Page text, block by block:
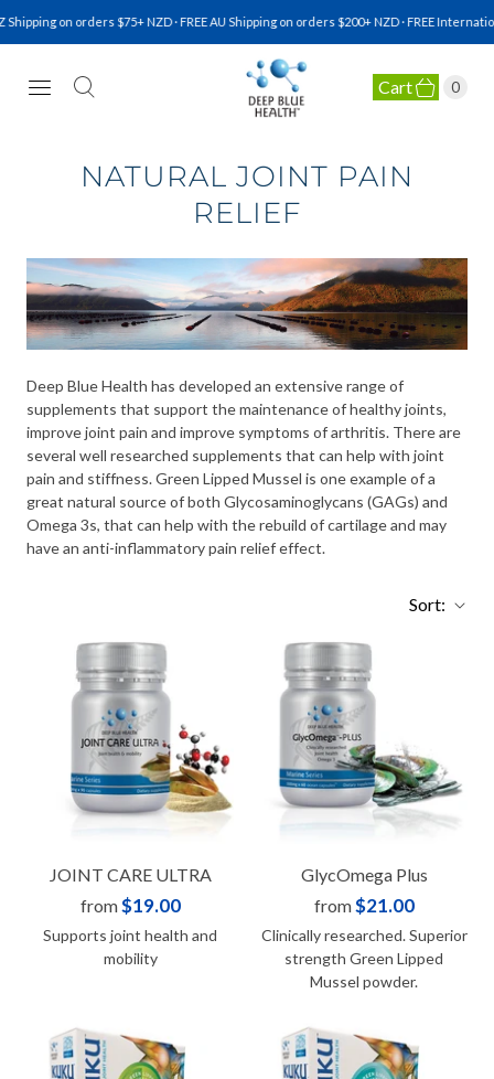
on orders $75+ NZD · FREE AU Shipping on orders $200+ NZD · FREE
NATURAL HEALTH Cart 0
NATURAL JOINT PAIN
RELIEF
Deep Blue Health has developed an extensive range of
supplements that support the maintenance of healthy joints,
improve joint pain and improve symptoms of arthritis. There are
several well researched supplements that can help with joint
pain and stiffness. Green Lipped Mussel is one example of a
great natural source of both Glycosaminoglycans (GAGs) and
Omega 3s, that can help with the rebuild of cartilage and may
have an anti-inflammatory pain relief effect.
Sort:
JOINT CARE ULTRA
from$19.00
Supports joint health and
mobility
GlycOmega Plus
from$21.00
Clinically researched. Superior
strength Green Lipped
Mussel powder.